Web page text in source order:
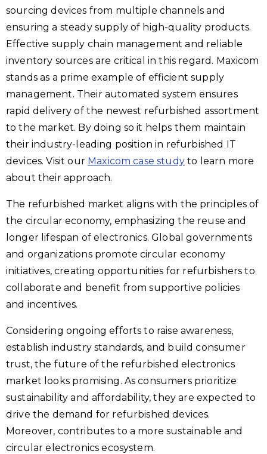
sourcing devices from multiple channels and
ensuring a steady supply of high-quality products.
Effective supply chain management and reliable
inventory sources are critical in this regard. Maxicom
stands as a prime example of efficient supply
management. Their automated system ensures
rapid delivery of the newest refurbished assortment
to the market. By doing so it helps them maintain
their industry-leading position in refurbished IT
devices. Visit our Maxicom case studyto learn more
about their approach.
The refurbished market aligns with the principles of
the circular economy, emphasizing the reuse and
longer lifespan of electronics. Global governments
and organizations promote circular economy
initiatives, creating opportunities for refurbishers to
collaborate and benefit from supportive policies
and incentives.
Considering ongoing efforts to raise awareness,
establish industry standards, and build consumer
trust, the future of the refurbished electronics
market looks promising. As consumers prioritize
sustainability and affordability, they are expected to
drive the demand for refurbished devices.
Moreover, contributes to a more sustainable and
circular electronics ecosystem.